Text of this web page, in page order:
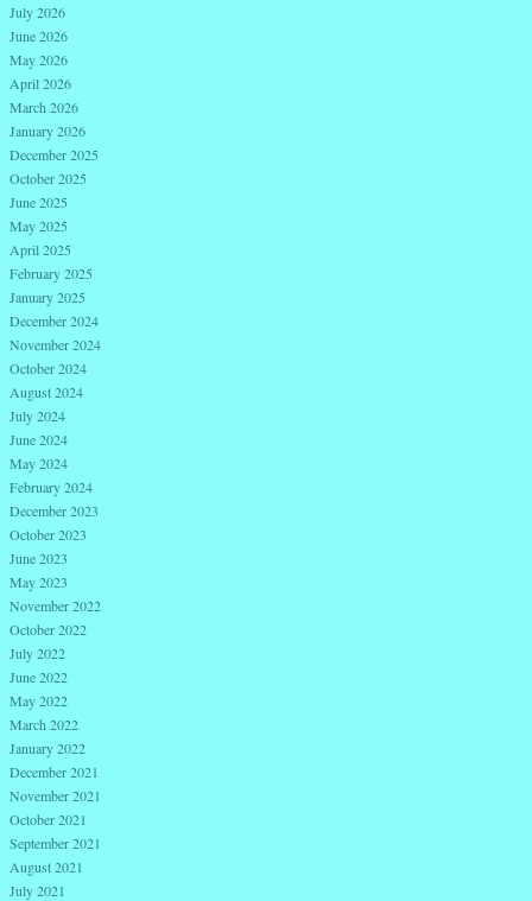
July 2026
June 2026
May 2026
April 2026
March 2026
January 2026
December 2025
October 2025
June 2025
May 2025
April 2025
February 2025
January 2025
December 2024
November 2024
October 2024
August 2024
July 2024
June 2024
May 2024
February 2024
December 2023
October 2023
June 2023
May 2023
November 2022
October 2022
July 2022
June 2022
May 2022
March 2022
January 2022
December 2021
November 2021
October 2021
September 2021
August 2021
July 2021